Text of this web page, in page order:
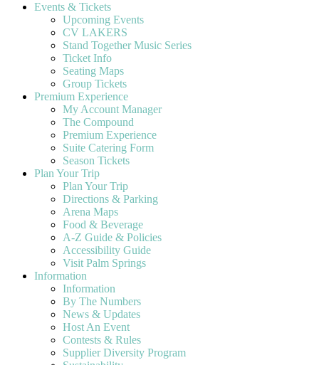
Events & Tickets
Upcoming Events
CV LAKERS
Stand Together Music Series
Ticket Info
Seating Maps
Group Tickets
Premium Experience
My Account Manager
The Compound
Premium Experience
Suite Catering Form
Season Tickets
Plan Your Trip
Plan Your Trip
Directions & Parking
Arena Maps
Food & Beverage
A-Z Guide & Policies
Accessibility Guide
Visit Palm Springs
Information
Information
By The Numbers
News & Updates
Host An Event
Contests & Rules
Supplier Diversity Program